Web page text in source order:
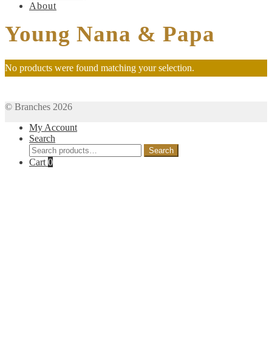
About
Young Nana & Papa
No products were found matching your selection.
© Branches 2026
My Account
Search
Search
for:
Search
Cart 0